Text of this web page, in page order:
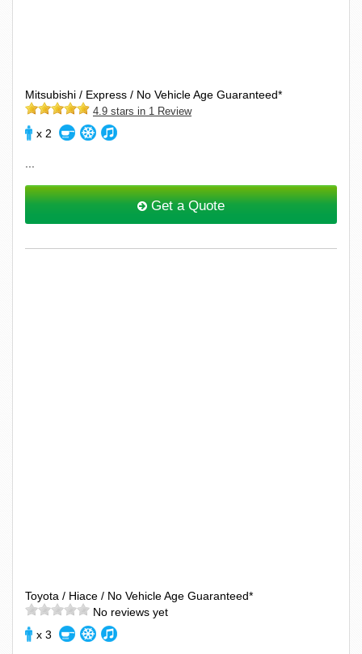
Mitsubishi / Express / No Vehicle Age Guaranteed*
4.9 stars in 1 Review
x 2
Get a Quote
Toyota / Hiace / No Vehicle Age Guaranteed*
No reviews yet
x 3